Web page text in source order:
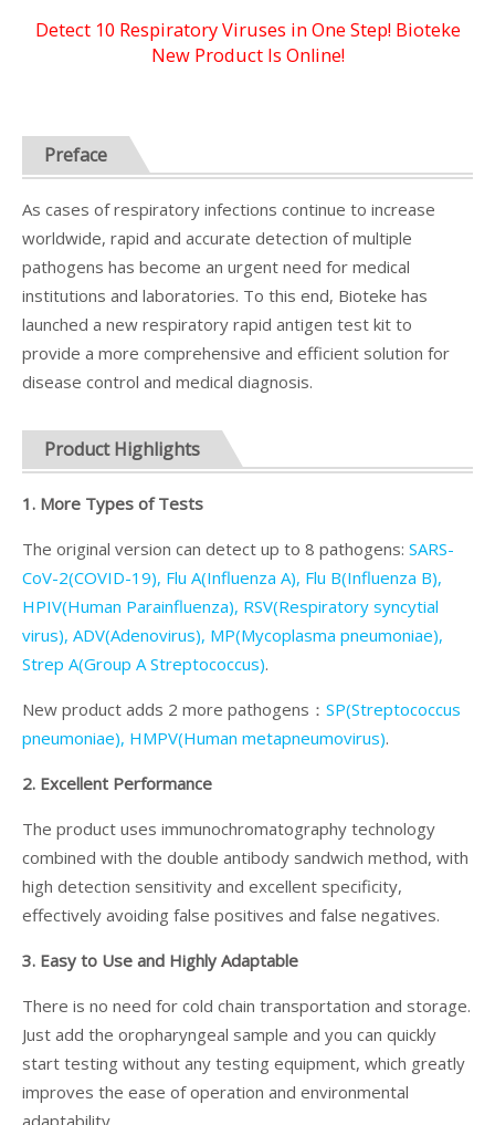
Detect 10 Respiratory Viruses in One Step! Bioteke
New Product Is Online!
Preface
As cases of respiratory infections continue to increase
worldwide, rapid and accurate detection of multiple
pathogens has become an urgent need for medical
institutions and laboratories. To this end, Bioteke has
launched a new respiratory rapid antigen test kit to
provide a more comprehensive and efficient solution for
disease control and medical diagnosis.
Product Highlights
1. More Types of Tests
The original version can detect up to 8 pathogens: SARS-
CoV-2(COVID-19), Flu A(Influenza A), Flu B(Influenza B),
HPIV(Human Parainfluenza), RSV(Respiratory syncytial
virus), ADV(Adenovirus), MP(Mycoplasma pneumoniae),
Strep A(Group A Streptococcus).
New product adds 2 more pathogens： SP(Streptococcus
pneumoniae), HMPV(Human metapneumovirus).
2. Excellent Performance
The product uses immunochromatography technology
combined with the double antibody sandwich method, with
high detection sensitivity and excellent specificity,
effectively avoiding false positives and false negatives.
3. Easy to Use and Highly Adaptable
There is no need for cold chain transportation and storage.
Just add the oropharyngeal sample and you can quickly
start testing without any testing equipment, which greatly
improves the ease of operation and environmental
adaptability.